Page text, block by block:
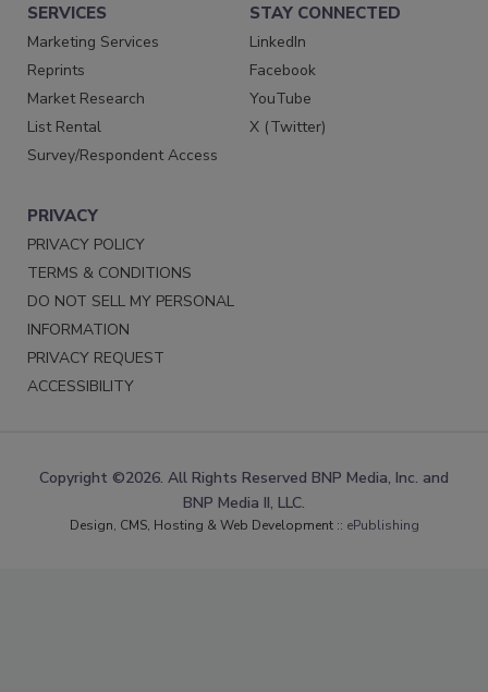
SERVICES
Marketing Services
Reprints
Market Research
List Rental
Survey/Respondent Access
STAY CONNECTED
LinkedIn
Facebook
YouTube
X (Twitter)
PRIVACY
PRIVACY POLICY
TERMS & CONDITIONS
DO NOT SELL MY PERSONAL
INFORMATION
PRIVACY REQUEST
ACCESSIBILITY
Copyright ©2026. All Rights Reserved BNP Media, Inc. and
BNP Media II, LLC.
Design, CMS, Hosting & Web Development :: ePublishing